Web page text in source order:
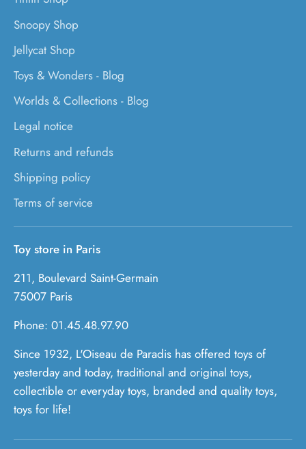
Snoopy Shop
Jellycat Shop
Toys & Wonders - Blog
Worlds & Collections - Blog
Legal notice
Returns and refunds
Shipping policy
Terms of service
Toy store in Paris
211, Boulevard Saint-Germain
75007 Paris
Phone: 01.45.48.97.90
Since 1932, L'Oiseau de Paradis has offered toys of
yesterday and today, traditional and original toys,
collectible or everyday toys, branded and quality toys,
toys for life!